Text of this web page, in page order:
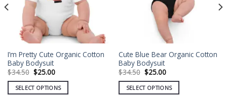
I’m Pretty Cute Organic Cotton
Baby Bodysuit
$34.50 Original
price
was:
$34.50.
$25.00Current
price
is:
$25.00.
SELECT OPTIONS
Cute Blue Bear Organic Cotton
Baby Bodysuit
$34.50 Original
price
was:
$34.50.
$25.00Current
price
is:
$25.00.
SELECT OPTIONS